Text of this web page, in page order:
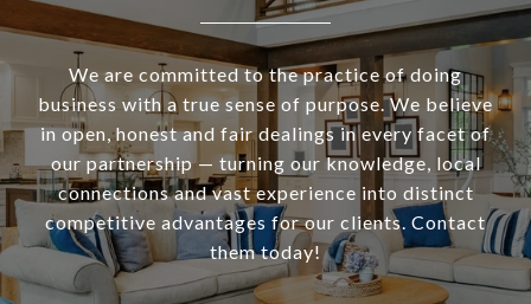
We are committed to the practice of doing
business with a true sense of purpose. We believe
in open, honest and fair dealings in every facet of
our partnership — turning our knowledge, local
connections and vast experience into distinct
competitive advantages for our clients. Contact
them today!